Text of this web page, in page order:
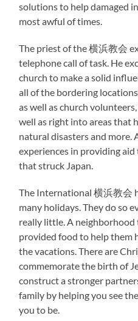
solutions to help damaged
most awful of times.
The priest of the 横浜教会
telephone call of task. He
church to make a solid
all of the bordering
as well as church
well as right into areas that
natural disasters and more.
experiences in providing
that struck Japan.
The International 横浜教会
many holidays. They do so
really little. A
provided food to help them
the vacations. There are
commemorate the birth of
construct a stronger
family by helping you see
you to be.